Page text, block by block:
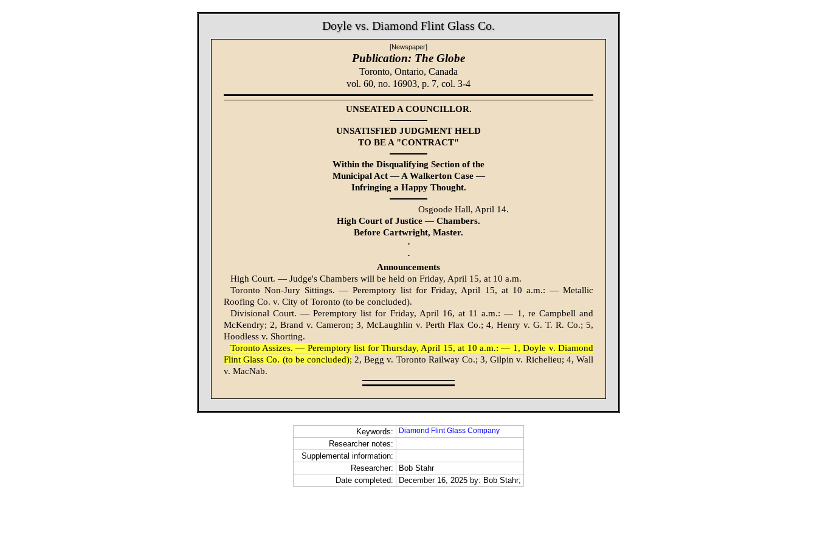
Doyle vs. Diamond Flint Glass Co.
[Newspaper]
Publication: The Globe
Toronto, Ontario, Canada
vol. 60, no. 16903, p. 7, col. 3-4
UNSEATED A COUNCILLOR.
UNSATISFIED JUDGMENT HELD
TO BE A "CONTRACT"
Within the Disqualifying Section of the
Municipal Act — A Walkerton Case —
Infringing a Happy Thought.
Osgoode Hall, April 14.
High Court of Justice — Chambers.
Before Cartwright, Master.
·
·
Announcements
High Court. — Judge's Chambers will be held on Friday, April 15, at 10 a.m.
Toronto Non-Jury Sittings. — Peremptory list for Friday, April 15, at 10 a.m.: — Metallic
Roofing Co. v. City of Toronto (to be concluded).
Divisional Court. — Peremptory list for Friday, April 16, at 11 a.m.: — 1, re Campbell and
McKendry; 2, Brand v. Cameron; 3, McLaughlin v. Perth Flax Co.; 4, Hen­ry v. G. T. R. Co.; 5,
Hoodless v. Shorting.
Toronto Assizes. — Peremptory list for Thursday, April 15, at 10 a.m.: — 1, Doyle v. Diamond
Flint Glass Co. (to be concluded); 2, Begg v. Toronto Railway Co.; 3, Gilpin v. Richelieu; 4, Wall
v. MacNab.
Keywords: Diamond Flint Glass Company
Researcher notes:
Supplemental information:
Researcher:
Bob Stahr
Date completed:
December 16, 2025 by: Bob Stahr;